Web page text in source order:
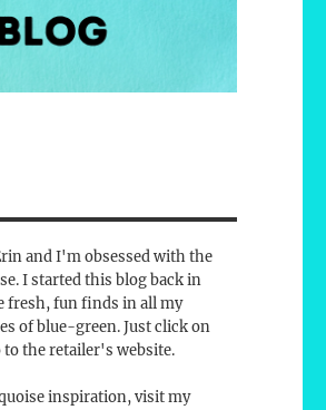
and I'm obsessed with the
I started this blog back in
fresh, fun finds in all my
of blue-green. Just click on
the retailer's website.
inspiration, visit my